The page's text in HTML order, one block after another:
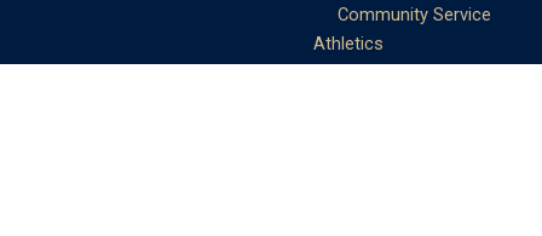
Community Service
Athletics